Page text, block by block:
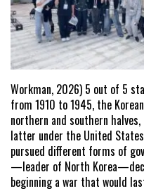
Workman, 2026) 5 out of 5
from 1910 to 1945, the
northern and southern
latter under the United
pursued different forms of
—leader of North
beginning a war that would